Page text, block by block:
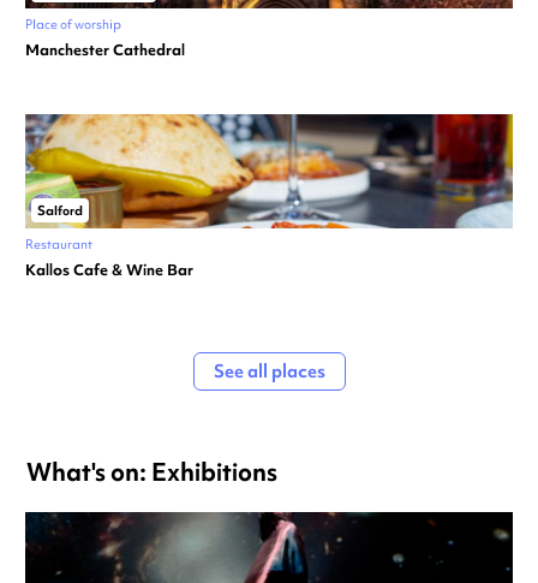
Place of worship
Manchester Cathedral
Salford
Restaurant
Kallos Cafe & Wine Bar
See all places
What's on: Exhibitions